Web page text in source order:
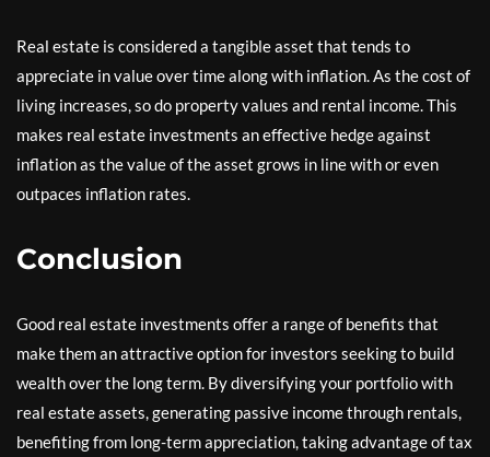
Real estate is considered a tangible asset that tends to
appreciate in value over time along with inflation. As the cost of
living increases, so do property values and rental income. This
makes real estate investments an effective hedge against
inflation as the value of the asset grows in line with or even
outpaces inflation rates.
Conclusion
Good real estate investments offer a range of benefits that
make them an attractive option for investors seeking to build
wealth over the long term. By diversifying your portfolio with
real estate assets, generating passive income through rentals,
benefiting from long-term appreciation, taking advantage of tax